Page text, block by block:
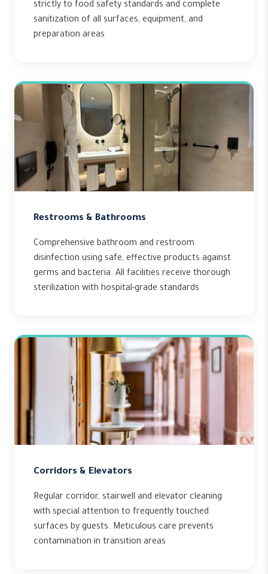
strictly to food safety standards and complete
sanitization of all surfaces, equipment, and
preparation areas
Restrooms & Bathrooms
Comprehensive bathroom and restroom
disinfection using safe, effective products against
germs and bacteria. All facilities receive thorough
sterilization with hospital-grade standards
Corridors & Elevators
Regular corridor, stairwell and elevator cleaning
with special attention to frequently touched
surfaces by guests. Meticulous care prevents
contamination in transition areas